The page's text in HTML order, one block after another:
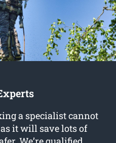
a specialist cannot
it will save lots of